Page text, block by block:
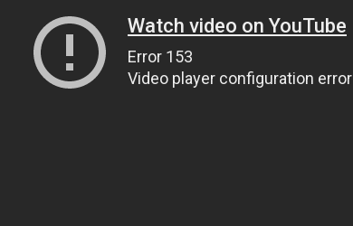
Watch video on YouTube
Error 153
Video player configuration error